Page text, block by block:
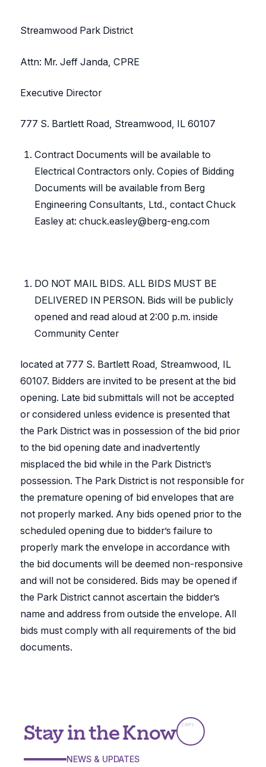
Streamwood Park District
Attn: Mr. Jeff Janda, CPRE
Executive Director
777 S. Bartlett Road, Streamwood, IL 60107
Contract Documents will be available to
Electrical Contractors only. Copies of Bidding
Documents will be available from Berg
Engineering Consultants, Ltd., contact Chuck
Easley at: chuck.easley@berg-eng.com
DO NOT MAIL BIDS. ALL BIDS MUST BE
DELIVERED IN PERSON. Bids will be publicly
opened and read aloud at 2:00 p.m. inside
Community Center
located at 777 S. Bartlett Road, Streamwood, IL
60107. Bidders are invited to be present at the bid
opening. Late bid submittals will not be accepted
or considered unless evidence is presented that
the Park District was in possession of the bid prior
to the bid opening date and inadvertently
misplaced the bid while in the Park District’s
possession. The Park District is not responsible for
the premature opening of bid envelopes that are
not properly marked. Any bids opened prior to the
scheduled opening due to bidder’s failure to
properly mark the envelope in accordance with
the bid documents will be deemed non-responsive
and will not be considered. Bids may be opened if
the Park District cannot ascertain the bidder’s
name and address from outside the envelope. All
bids must comply with all requirements of the bid
documents.
Stay in the Know
NEWS & UPDATES